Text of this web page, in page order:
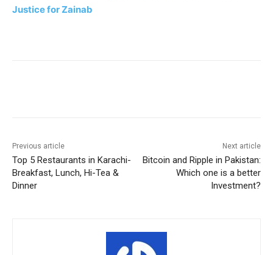
Justice for Zainab
Previous article
Top 5 Restaurants in Karachi-
Breakfast, Lunch, Hi-Tea &
Dinner
Next article
Bitcoin and Ripple in Pakistan:
Which one is a better
Investment?